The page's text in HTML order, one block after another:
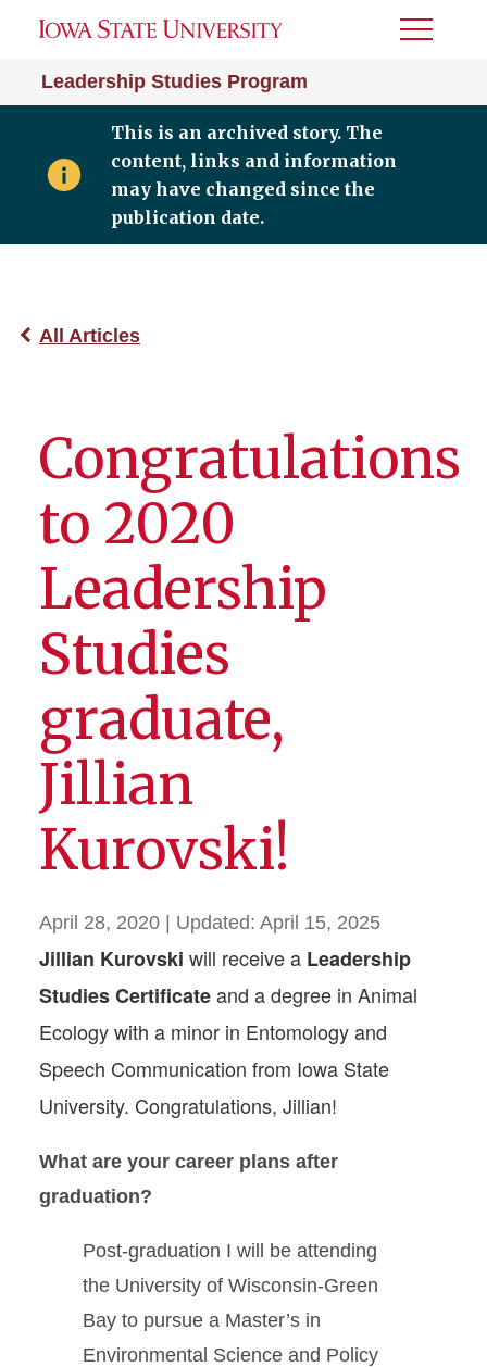
Leadership Studies Program
Toggle
This is an archived story. The
content, links and information
may have changed since the
publication date.
All Articles
Congratulations
to 2020
Leadership
Studies
graduate,
Jillian
Kurovski!
April 28, 2020 | Updated: April 15, 2025
Jillian Kurovski will receive a Leadership
Studies Certificateand a degree in Animal
Ecology with a minor in Entomology and
Speech Communication from Iowa State
University. Congratulations, Jillian!
What are your career plans after
graduation?
Post-graduation I will be attending
the University of Wisconsin-Green
Bay to pursue a Master’s in
Environmental Science and Policy